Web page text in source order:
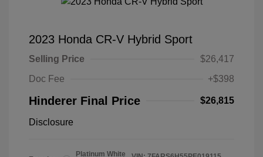
2023 Honda CR-V Hybrid Sport
Selling Price
$26,417
Doc Fee
+$398
Hinderer Final Price $26,815
Disclosure
Platinum White